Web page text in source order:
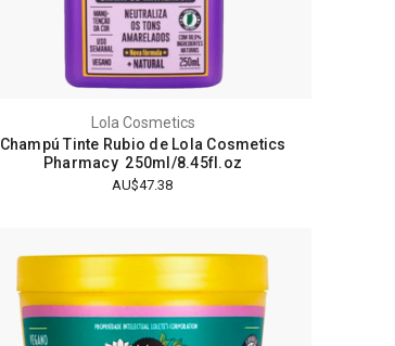
Lola Cosmetics
Champú Tinte Rubio de Lola Cosmetics
Pharmacy 250ml/8.45fl.oz
AU$47.38